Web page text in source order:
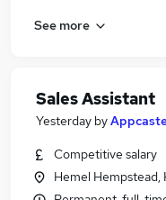
See more
Sales Assistant
Yesterday by
Competitive salary
Hemel